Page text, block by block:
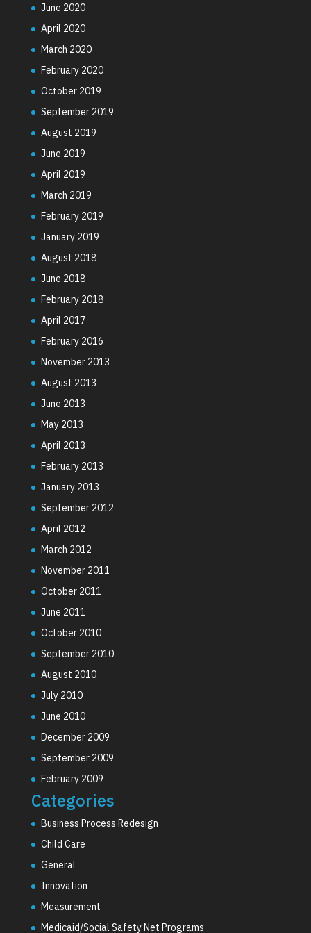
June 2020
April 2020
March 2020
February 2020
October 2019
September 2019
August 2019
June 2019
April 2019
March 2019
February 2019
January 2019
August 2018
June 2018
February 2018
April 2017
February 2016
November 2013
August 2013
June 2013
May 2013
April 2013
February 2013
January 2013
September 2012
April 2012
March 2012
November 2011
October 2011
June 2011
October 2010
September 2010
August 2010
July 2010
June 2010
December 2009
September 2009
February 2009
Categories
Business Process Redesign
Child Care
General
Innovation
Measurement
Medicaid/Social Safety Net Programs